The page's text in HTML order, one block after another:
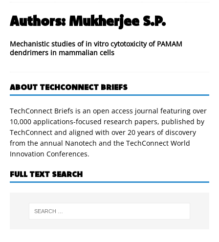
Authors: Mukherjee S.P.
Mechanistic studies of in vitro cytotoxicity of PAMAM
dendrimers in mammalian cells
ABOUT TECHCONNECT BRIEFS
TechConnect Briefs is an open access journal featuring over
10,000 applications-focused research papers, published by
TechConnect and aligned with over 20 years of discovery
from the annual Nanotech and the TechConnect World
Innovation Conferences.
FULL TEXT SEARCH